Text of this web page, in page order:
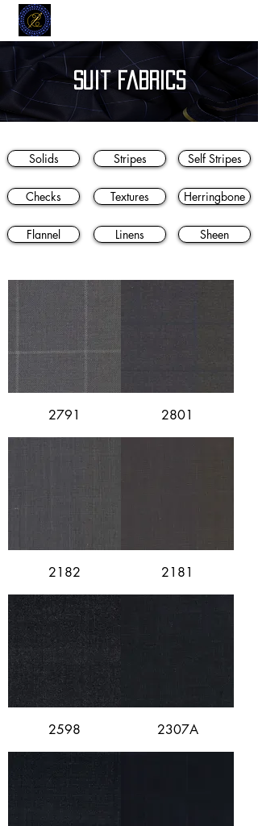
2791 2801
2182 2181
2598 2307A
Sheen
Textures
Linens
Flannel
Checks
Self Stripes
Stripes
Herringbone
Solids
suit fabrics